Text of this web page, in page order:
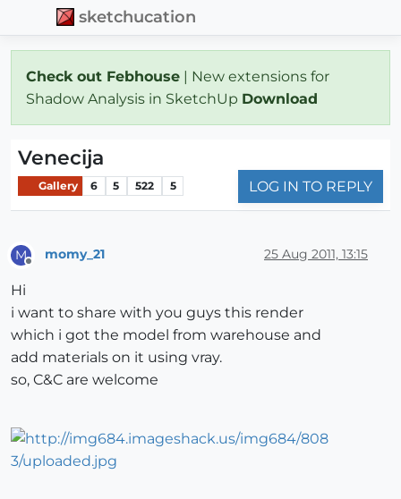
sketchucation
Check out Febhouse | New extensions for
Shadow Analysis in SketchUp Download
Venecija
Gallery 6 5 522 5 LOG IN TO REPLY
M momy_21 25 Aug 2011, 13:15
Hi
i want to share with you guys this render
which i got the model from warehouse and
add materials on it using vray.
so, C&C are welcome